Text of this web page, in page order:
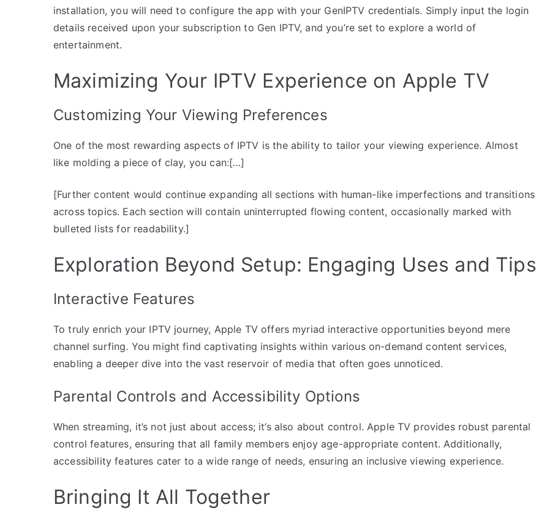
installation, you will need to configure the app with your GenIPTV credentials. Simply input the login
details received upon your subscription to Gen IPTV, and you’re set to explore a world of
entertainment.
Maximizing Your IPTV Experience on Apple TV
Customizing Your Viewing Preferences
One of the most rewarding aspects of IPTV is the ability to tailor your viewing experience. Almost
like molding a piece of clay, you can:[…]
[Further content would continue expanding all sections with human-like imperfections and transitions
across topics. Each section will contain uninterrupted flowing content, occasionally marked with
bulleted lists for readability.]
Exploration Beyond Setup: Engaging Uses and Tips
Interactive Features
To truly enrich your IPTV journey, Apple TV offers myriad interactive opportunities beyond mere
channel surfing. You might find captivating insights within various on-demand content services,
enabling a deeper dive into the vast reservoir of media that often goes unnoticed.
Parental Controls and Accessibility Options
When streaming, it’s not just about access; it’s also about control. Apple TV provides robust parental
control features, ensuring that all family members enjoy age-appropriate content. Additionally,
accessibility features cater to a wide range of needs, ensuring an inclusive viewing experience.
Bringing It All Together